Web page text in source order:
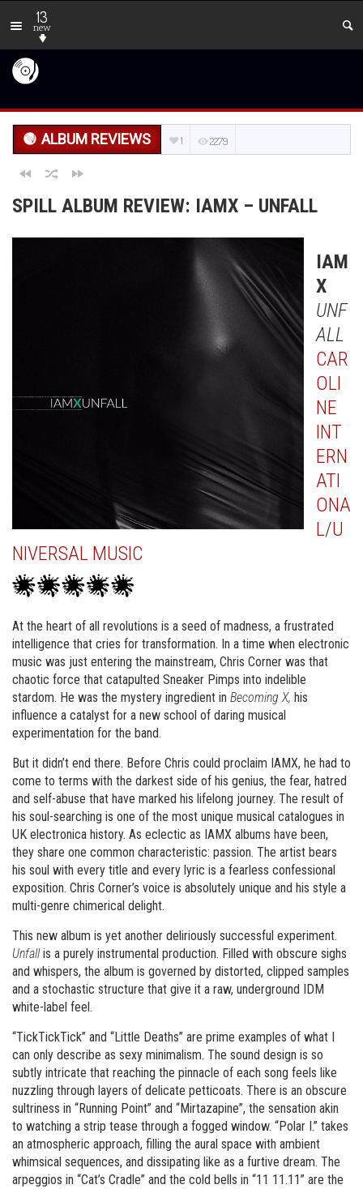
13
new
ALBUM REVIEWS 1 2279
SPILL ALBUM REVIEW: IAMX – UNFALL
IAM
X
UNF
ALL
CAR
OLI
NE
INT
ERN
ATI
ONA
L/U
NIVERSAL MUSIC
At the heart of all revolutions is a seed of madness, a frustrated
intelligence that cries for transformation. In a time when electronic
music was just entering the mainstream, Chris Corner was that
chaotic force that catapulted Sneaker Pimps into indelible
stardom. He was the mystery ingredient in Becoming X, his
influence a catalyst for a new school of daring musical
experimentation for the band.
But it didn’t end there. Before Chris could proclaim IAMX, he had to
come to terms with the darkest side of his genius, the fear, hatred
and self-abuse that have marked his lifelong journey. The result of
his soul-searching is one of the most unique musical catalogues in
UK electronica history. As eclectic as IAMX albums have been,
they share one common characteristic: passion. The artist bears
his soul with every title and every lyric is a fearless confessional
exposition. Chris Corner’s voice is absolutely unique and his style a
multi-genre chimerical delight.
This new album is yet another deliriously successful experiment.
Unfallis a purely instrumental production. Filled with obscure sighs
and whispers, the album is governed by distorted, clipped samples
and a stochastic structure that give it a raw, underground IDM
white-label feel.
“TickTickTick” and “Little Deaths” are prime examples of what I
can only describe as sexy minimalism. The sound design is so
subtly intricate that reaching the pinnacle of each song feels like
nuzzling through layers of delicate petticoats. There is an obscure
sultriness in “Running Point” and “Mirtazapine”, the sensation akin
to watching a strip tease through a fogged window. “Polar I.” takes
an atmospheric approach, filling the aural space with ambient
whimsical sequences, and dissipating like as a furtive dream. The
arpeggios in “Cat’s Cradle” and the cold bells in “11 11.11” are the